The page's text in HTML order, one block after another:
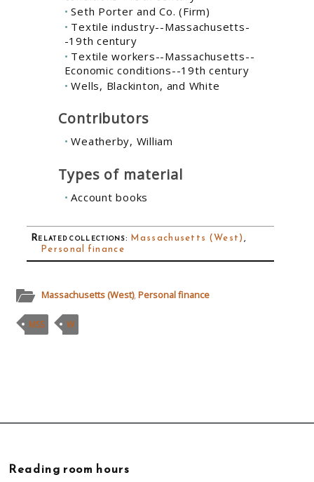
Seth Porter and Co. (Firm)
Textile industry--Massachusetts-
-19th century
Textile workers--Massachusetts--
Economic conditions--19th century
Wells, Blackinton, and White
Contributors
Weatherby, William
Types of material
Account books
Related collections: Massachusetts (West),
Personal finance
Massachusetts (West), Personal finance
MSS W
Reading room hours